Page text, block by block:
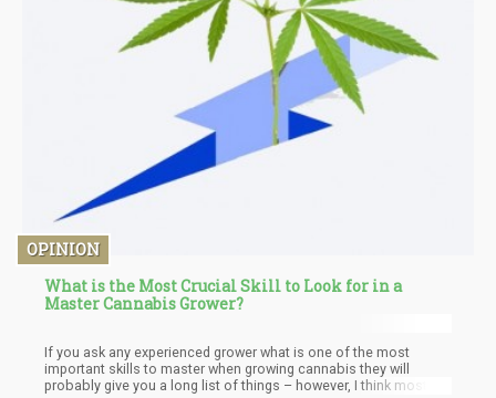
OPINION
What is the Most Crucial Skill to Look for in a
Master Cannabis Grower?
If you ask any experienced grower what is one of the most
important skills to master when growing cannabis they will
probably give you a long list of things – however, I think most